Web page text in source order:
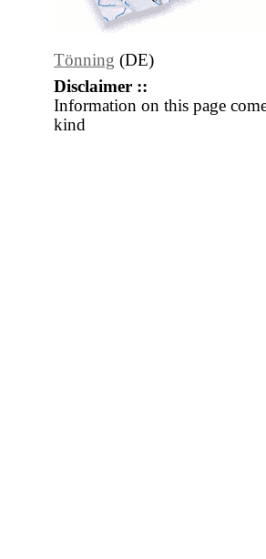
Tönning (DE)
Disclaimer ::
Information on this page
kind